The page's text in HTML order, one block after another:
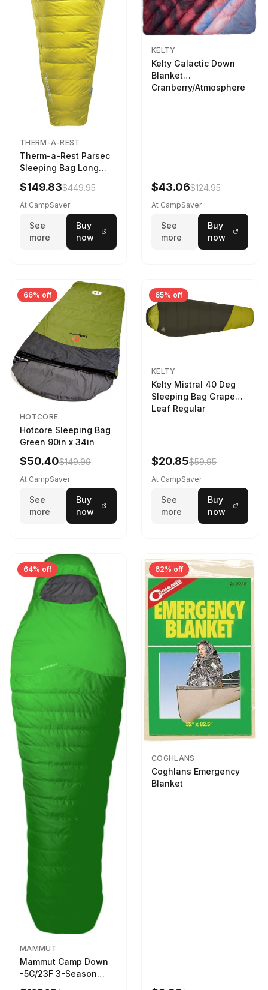
THERM-A-REST
Therm-a-Rest Parsec
Sleeping Bag Long
Larch
$149.83$449.95
At CampSaver
See
more
Buy
now
KELTY
Kelty Galactic Down
Blanket
Cranberry/Atmosphere
$43.06$124.95
At CampSaver
See
more
Buy
now
66% off
HOTCORE
Hotcore Sleeping Bag
Green 90in x 34in
$50.40$149.99
At CampSaver
See
more
Buy
now
65% off
KELTY
Kelty Mistral 40 Deg
Sleeping Bag Grape
Leaf Regular
$20.85$59.95
At CampSaver
See
more
Buy
now
64% off
MAMMUT
Mammut Camp Down
-5C/23F 3-Season
Sleeping Bag Dark
62% off
COGHLANS
Coghlans Emergency
Blanket